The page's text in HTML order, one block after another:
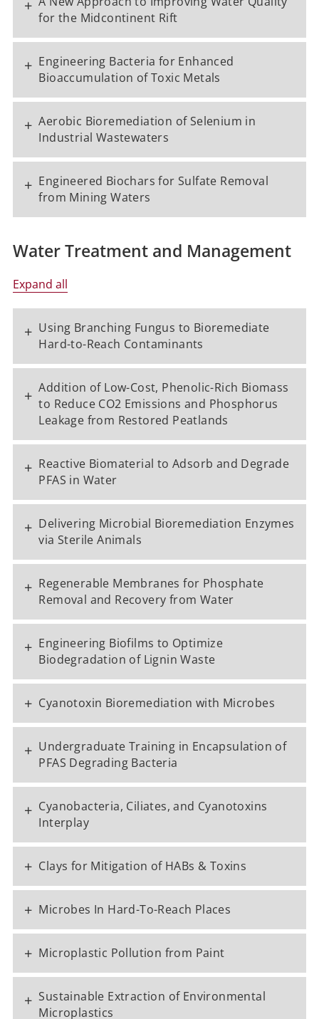
+
for the Midcontinent Rift
+ Engineering Bacteria for Enhanced
Bioaccumulation of Toxic Metals
+ Aerobic Bioremediation of Selenium in
Industrial Wastewaters
+ Engineered Biochars for Sulfate Removal
from Mining Waters
Water Treatment and Management
Expand all
+ Using Branching Fungus to Bioremediate
Hard-to-Reach Contaminants
+ Addition of Low-Cost, Phenolic-Rich Biomass
to Reduce CO2 Emissions and Phosphorus
Leakage from Restored Peatlands
+ Reactive Biomaterial to Adsorb and Degrade
PFAS in Water
+ Delivering Microbial Bioremediation Enzymes
via Sterile Animals
+ Regenerable Membranes for Phosphate
Removal and Recovery from Water
+ Engineering Biofilms to Optimize
Biodegradation of Lignin Waste
+ Cyanotoxin Bioremediation with Microbes
+ Undergraduate Training in Encapsulation of
PFAS Degrading Bacteria
+ Cyanobacteria, Ciliates, and Cyanotoxins
Interplay
+ Clays for Mitigation of HABs & Toxins
+ Microbes In Hard-To-Reach Places
+ Microplastic Pollution from Paint
+ Sustainable Extraction of Environmental
Microplastics